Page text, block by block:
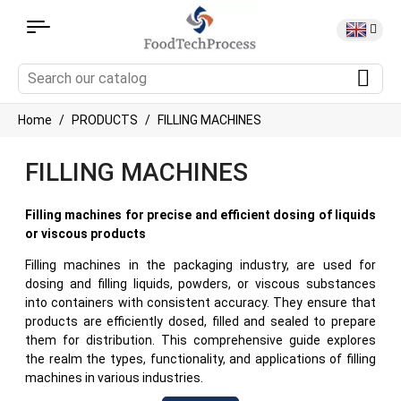
Home PRODUCTS FILLING MACHINES
FILLING MACHINES
Filling machines for precise and efficient dosing of liquids
or viscous products
Filling machines in the packaging industry, are used for
dosing and filling liquids, powders, or viscous substances
into containers with consistent accuracy. They ensure that
products are efficiently dosed, filled and sealed to prepare
them for distribution. This comprehensive guide explores
the realm the types, functionality, and applications of filling
machines in various industries.